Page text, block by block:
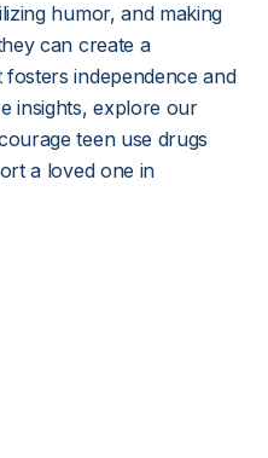
humor, and making
can create a
independence and
insights, explore our
teen use drugs
a loved one in